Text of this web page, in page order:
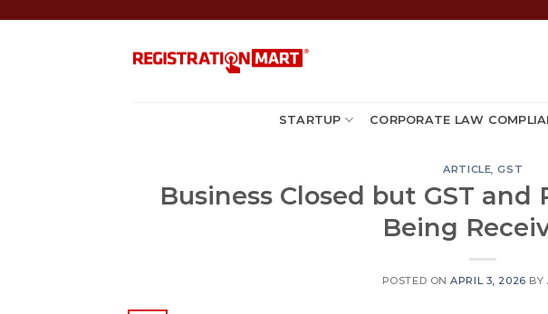
STARTUP CORPORATE LAW
ARTICLE,GST
Business Closed but GST and
Being
POSTED ONAPRIL 3, 2026 BY